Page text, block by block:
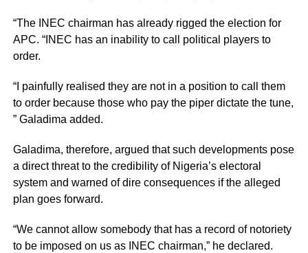
“The INEC chairman has already rigged the election for
APC. “INEC has an inability to call political players to
order.
“I painfully realised they are not in a position to call them
to order because those who pay the piper dictate the tune,
” Galadima added.
Galadima, therefore, argued that such developments pose
a direct threat to the credibility of Nigeria’s electoral
system and warned of dire consequences if the alleged
plan goes forward.
“We cannot allow somebody that has a record of notoriety
to be imposed on us as INEC chairman,” he declared.